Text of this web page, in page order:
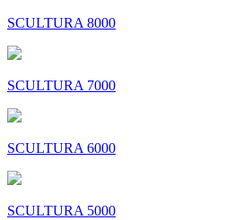
SCULTURA 8000
SCULTURA 7000
SCULTURA 6000
SCULTURA 5000